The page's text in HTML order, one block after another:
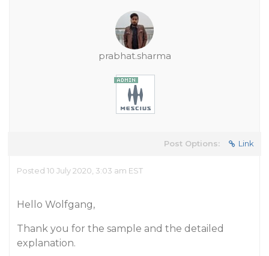
prabhat.sharma
Post Options: Link
Posted 10 July 2020, 3:03 am EST
Hello Wolfgang,
Thank you for the sample and the detailed
explanation.